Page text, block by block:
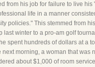
from his job for failure to live his
life in a manner
policies." This stemmed from
last winter to a pro-am golf
spent hundreds of dollars at a
next morning, a woman that was
about $1,000 of room